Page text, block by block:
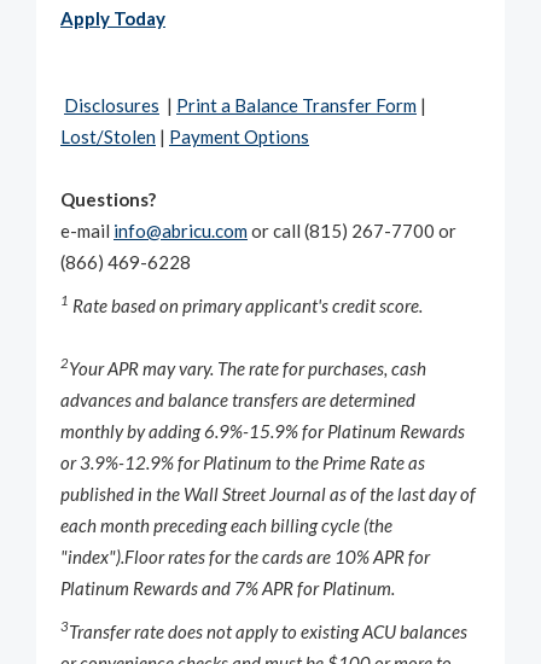
Apply Today
Disclosures | Print a Balance Transfer Form |
Lost/Stolen | Payment Options
Questions?
e-mail info@abricu.comor call (815) 267-7700 or
(866) 469-6228
1 Rate based on primary applicant's credit score.
2Your APR may vary. The rate for purchases, cash
advances and balance transfers are determined
monthly by adding 6.9%-15.9% for Platinum Rewards
or 3.9%-12.9% for Platinum to the Prime Rate as
published in the Wall Street Journalas of the last day of
each month preceding each billing cycle (the
"index").Floor rates for the cards are 10% APR for
Platinum Rewards and 7% APR for Platinum.
3Transfer rate does not apply to existing ACU balances